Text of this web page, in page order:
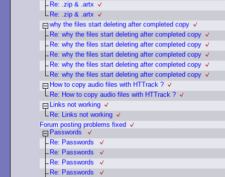
Re: .zip & .artx
Re: .zip & .artx
why the files start deleting after completed copy
Re: why the files start deleting after completed copy
Re: why the files start deleting after completed copy
Re: why the files start deleting after completed copy
Re: why the files start deleting after completed copy
Re: why the files start deleting after completed copy
How to copy audio files with HTTrack ?
Re: How to copy audio files with HTTrack ?
Links not working
Re: Links not working
Forum posting problems fixed
Passwords
Re: Passwords
Re: Passwords
Re: Passwords
Re: Passwords